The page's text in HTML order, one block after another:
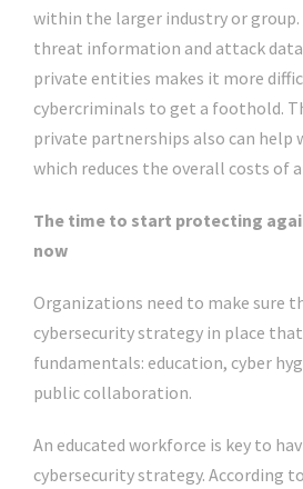
within the larger industry or
threat information and attack
private entities makes it more
cybercriminals to get a foothold.
private partnerships also can help
which reduces the overall costs of
The time to start protecting
now
Organizations need to make sure
cybersecurity strategy in place
fundamentals: education, cyber
public collaboration.
An educated workforce is key to
cybersecurity strategy. According